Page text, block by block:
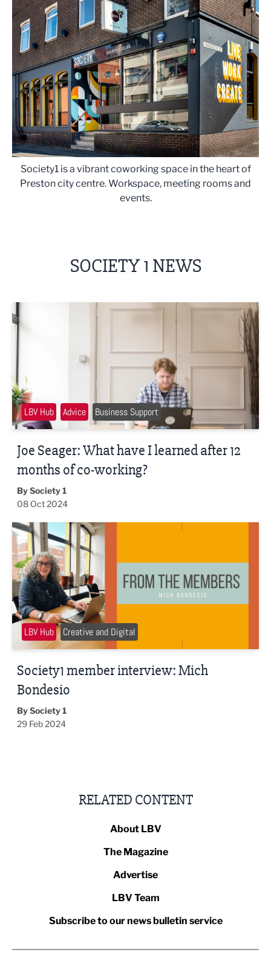
Society1 is a vibrant coworking space in the heart of
Preston city centre. Workspace, meeting rooms and
events.
SOCIETY 1 NEWS
Joe Seager: What have I learned after 12 months of co-
LBV Hub Advice Business Support
Joe Seager: What have I learned after 12
months of co-working?
By Society 1
08 Oct 2024
Society1 member interview: Mich Bondesio
LBV Hub Creative and Digital
Society1 member interview: Mich
Bondesio
By Society 1
29 Feb 2024
RELATED CONTENT
About LBV
The Magazine
Advertise
LBV Team
Subscribe to our news bulletin service